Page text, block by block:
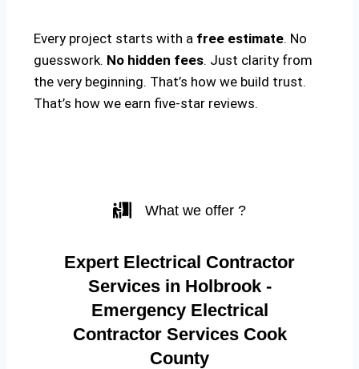
Every project starts with a free estimate. No
guesswork. No hidden fees. Just clarity from
the very beginning. That’s how we build trust.
That’s how we earn five-star reviews.
What we offer ?
Expert Electrical Contractor
Services in Holbrook -
Emergency Electrical
Contractor Services Cook
County